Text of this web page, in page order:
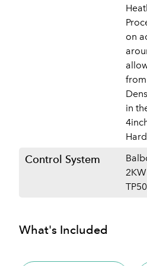
on
from
in
Control System
What's Included